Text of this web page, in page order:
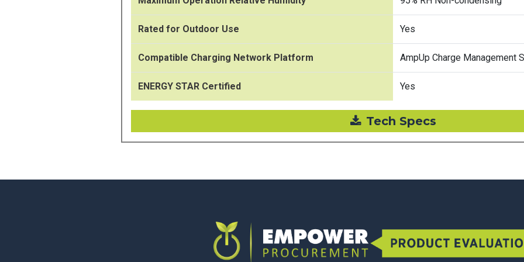
Rated for Outdoor Use Yes
Compatible Charging Network Platform AmpUp Charge Management
ENERGY STAR Certified Yes
Tech Specs